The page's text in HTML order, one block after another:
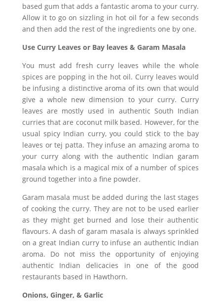
based gum that adds a fantastic aroma to your curry.
Allow it to go on sizzling in hot oil for a few seconds
and then add the rest of the ingredients one by one.
Use Curry Leaves or Bay leaves & Garam Masala
You must add fresh curry leaves while the whole
spices are popping in the hot oil. Curry leaves would
be infusing a distinctive aroma of its own that would
give a whole new dimension to your curry. Curry
leaves are mostly used in authentic South Indian
curries that are coconut milk based. However, for the
usual spicy Indian curry, you could stick to the bay
leaves or tej patta. They infuse an amazing aroma to
your curry along with the authentic Indian garam
masala which is a magical mix of a number of spices
ground together into a fine powder.
Garam masala must be added during the last stages
of cooking the curry. They are not to be used earlier
as they might get burned and lose their authentic
flavours. A dash of garam masala is always sprinkled
on a great Indian curry to infuse an authentic Indian
aroma. Do not miss the opportunity of enjoying
authentic Indian delicacies in one of the good
restaurants based in Hawthorn.
Onions, Ginger, & Garlic